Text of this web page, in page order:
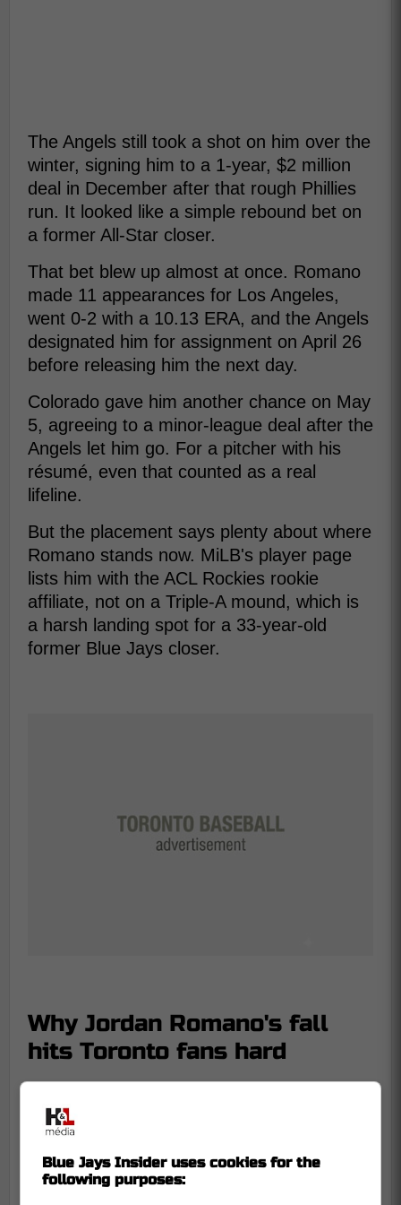
The Angels still took a shot on him over the
winter, signing him to a 1-year, $2 million
deal in December after that rough Phillies
run. It looked like a simple rebound bet on
a former All-Star closer.
That bet blew up almost at once. Romano
made 11 appearances for Los Angeles,
went 0-2 with a 10.13 ERA, and the Angels
designated him for assignment on April 26
before releasing him the next day.
Colorado gave him another chance on May
5, agreeing to a minor-league deal after the
Angels let him go. For a pitcher with his
résumé, even that counted as a real
lifeline.
But the placement says plenty about where
Romano stands now. MiLB's player page
lists him with the ACL Rockies rookie
affiliate, not on a Triple-A mound, which is
a harsh landing spot for a 33-year-old
former Blue Jays closer.
Why Jordan Romano's fall
hits Toronto fans hard
bouncing around the wire. Romano was a
homegrown arm from Markham who
became a two-time All-Star and one of the
few Toronto relievers fans genuinely
Blue Jays Insider uses cookies for the
following purposes: